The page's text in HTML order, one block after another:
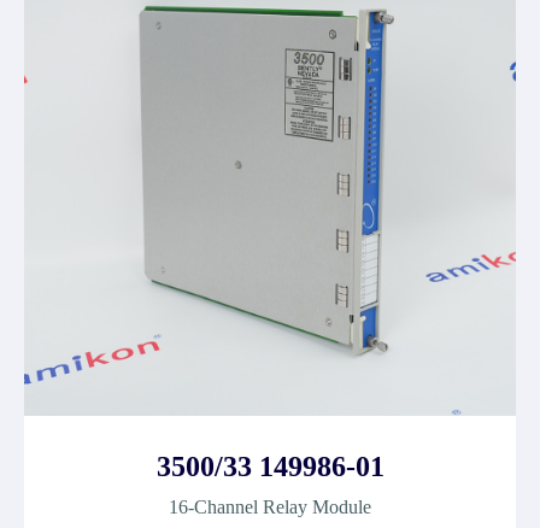
3500/33 149986-01
16-Channel Relay Module